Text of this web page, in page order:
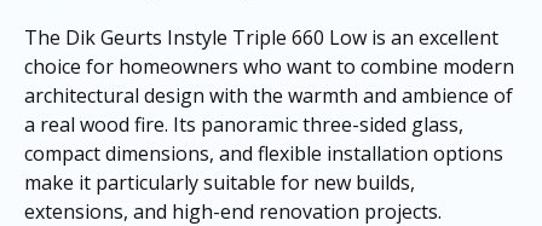
The Dik Geurts Instyle Triple 660 Low is an excellent
choice for homeowners who want to combine modern
architectural design with the warmth and ambience of
a real wood fire. Its panoramic three-sided glass,
compact dimensions, and flexible installation options
make it particularly suitable for new builds,
extensions, and high-end renovation projects.